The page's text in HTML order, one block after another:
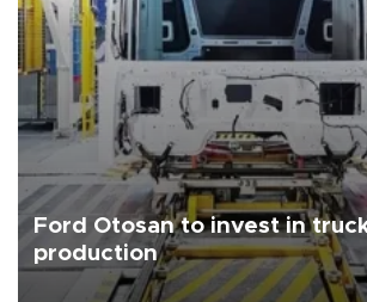
Ford Otosan to invest in
production